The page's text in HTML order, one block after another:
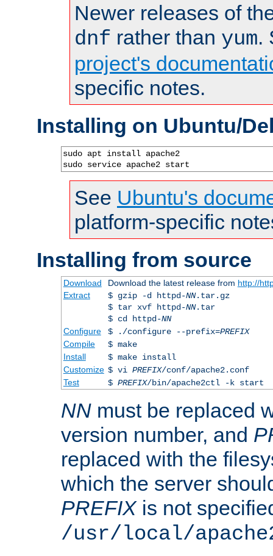
Newer releases of
dnf rather than yum.
project's
specific notes.
Installing on Ubuntu/
sudo apt install apache2
sudo service apache2 start
See Ubuntu's
platform-specific
Installing from source
Download Download the latest release from http://
Extract
$ gzip -d httpd-NN.tar.gz
$ tar xvf httpd-NN.tar
$ cd httpd-NN
Configure
$ ./configure --prefix=PREFIX
Compile
$ make
Install
$ make install
Customize $ vi PREFIX/conf/apache2.conf
Test
$ PREFIX/bin/apache2ctl -k start
NN must be replaced
version number, and
replaced with the
which the server
PREFIXis not
/usr/local/